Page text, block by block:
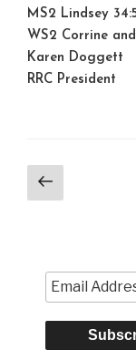
MS2 Lindsey
WS2 Corrine
Karen Doggett
RRC President
Posts
pagination
Previous
page